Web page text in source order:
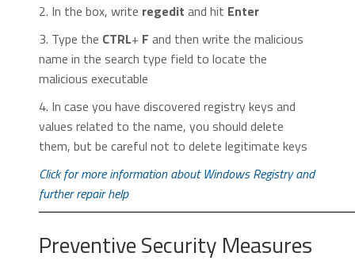
2. Click “Extensions” in the left
menu. Then click on thetrash bin
iconto remove the suspicious
extension.
“Add-on Types“, select “Toolbars and
Extensions “. If you see a suspicious toolbar,
select it and click “Remove“.
2. In the box, write regedit and hit Enter
3. Type the CTRL+ F and then write the malicious
name in the search type field to locate the
malicious executable
4. In case you have discovered registry keys and
values related to the name, you should delete
them, but be careful not to delete legitimate keys
Click for more information about Windows Registry and
further repair help
Preventive Security Measures